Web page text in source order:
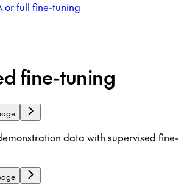
or full fine-tuning
fine-tuning
data with supervised fine-